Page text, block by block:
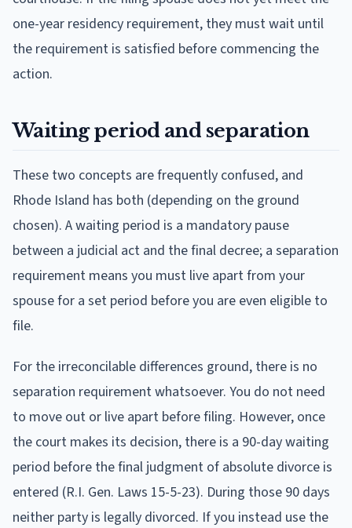
one-year residency requirement, they must wait until
the requirement is satisfied before commencing the
action.
Waiting period and separation
These two concepts are frequently confused, and
Rhode Island has both (depending on the ground
chosen). A waiting period is a mandatory pause
between a judicial act and the final decree; a separation
requirement means you must live apart from your
spouse for a set period before you are even eligible to
file.
For the irreconcilable differences ground, there is no
separation requirement whatsoever. You do not need
to move out or live apart before filing. However, once
the court makes its decision, there is a 90-day waiting
period before the final judgment of absolute divorce is
entered (R.I. Gen. Laws 15-5-23). During those 90 days
neither party is legally divorced. If you instead use the